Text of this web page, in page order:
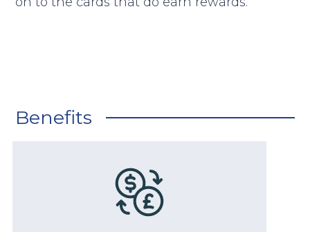
Benefits